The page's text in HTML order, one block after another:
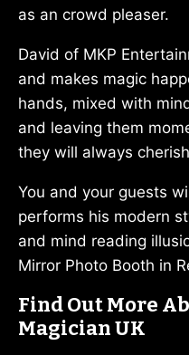
as an crowd pleaser.
David of MKP
and makes magic
hands, mixed with
and leaving them
they will always
You and your guests
performs his modern
and mind reading
Mirror Photo Booth in
Find Out More
Magician UK